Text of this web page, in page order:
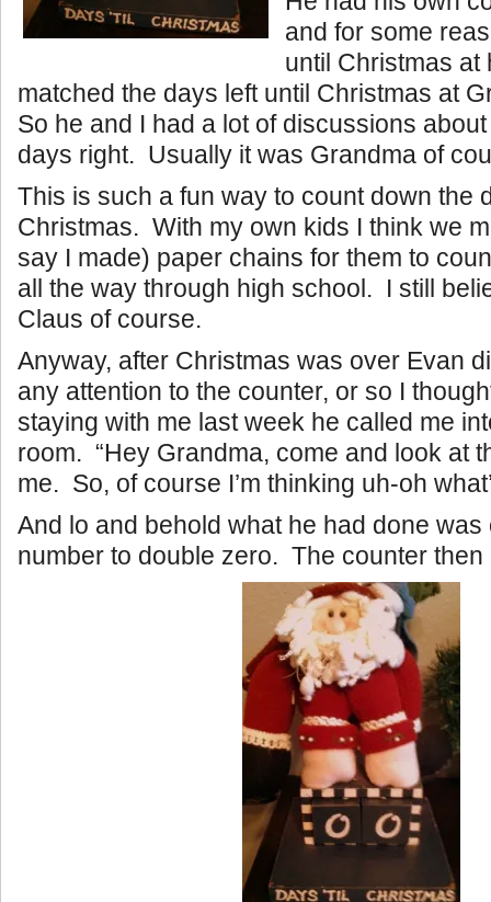
and for some
until Christmas at
matched the days left until Christmas at
So he and I had a lot of discussions
days right. Usually it was Grandma of
This is such a fun way to count down the
Christmas. With my own kids I think we
say I made) paper chains for them to
all the way through high school. I still
Claus of course.
Anyway, after Christmas was over Evan
any attention to the counter, or so I
staying with me last week he called me
room. “Hey Grandma, come and look at
me. So, of course I’m thinking uh-oh
And lo and behold what he had done was
number to double zero. The counter then